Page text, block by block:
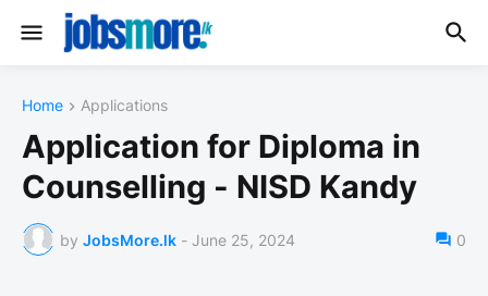
Home Applications
Application for Diploma in
Counselling - NISD Kandy
by JobsMore.lk - June 25, 2024 0